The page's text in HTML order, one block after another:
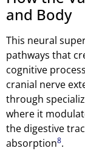
and Body
This neural
pathways that
cognitive
cranial nerve
through
where it
the digestive
absorption8.